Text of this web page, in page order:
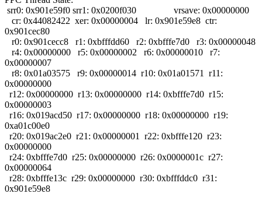
srr0: 0x901e59f0 srr1: 0x0200f030 vrsave: 0x00000000
cr: 0x44082422 xer: 0x00000004 lr: 0x901e59e8 ctr:
0x901cec80
r0: 0x901cecc8 r1: 0xbfffdd60 r2: 0xbfffe7d0 r3: 0x00000048
r4: 0x00000000 r5: 0x00000002 r6: 0x00000010 r7:
0x00000007
r8: 0x01a03575 r9: 0x00000014 r10: 0x01a01571 r11:
0x00000000
r12: 0x00000000 r13: 0x00000000 r14: 0xbfffe7d0 r15:
0x00000003
r16: 0x019acd50 r17: 0x00000000 r18: 0x00000000 r19:
0xa01c00e0
r20: 0x019ac2e0 r21: 0x00000001 r22: 0xbfffe120 r23:
0x00000000
r24: 0xbfffe7d0 r25: 0x00000000 r26: 0x0000001c r27:
0x00000064
r28: 0xbfffe13c r29: 0x00000000 r30: 0xbfffddc0 r31:
0x901e59e8